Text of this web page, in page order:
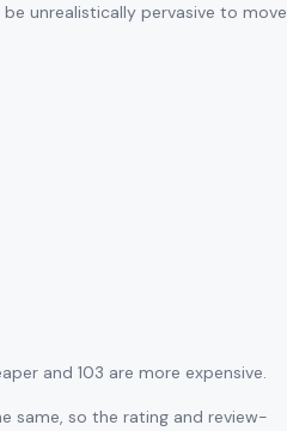
unrealistically pervasive to move
and 103 are more expensive.
same, so the rating and review-